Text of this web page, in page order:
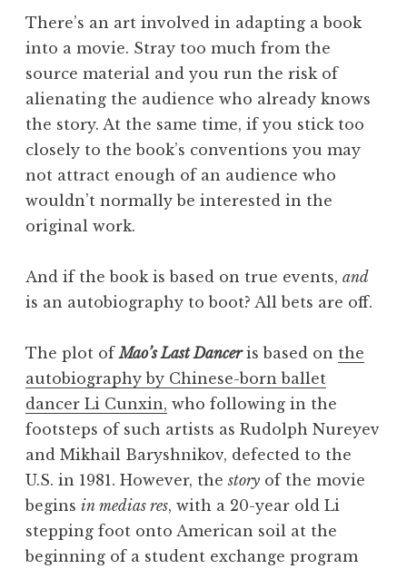
There’s an art involved in adapting a book
into a movie. Stray too much from the
source material and you run the risk of
alienating the audience who already knows
the story. At the same time, if you stick too
closely to the book’s conventions you may
not attract enough of an audience who
wouldn’t normally be interested in the
original work.
And if the book is based on true events, and
is an autobiography to boot? All bets are off.
The plot ofMao’s Last Danceris based on the
autobiography by Chinese-born ballet
dancer Li Cunxin, who following in the
footsteps of such artists as Rudolph Nureyev
and Mikhail Baryshnikov, defected to the
U.S. in 1981. However, thestory of the movie
begins in medias res, with a 20-year old Li
stepping foot onto American soil at the
beginning of a student exchange program